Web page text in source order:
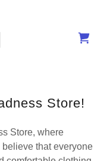
Store!
Store, where
that everyone